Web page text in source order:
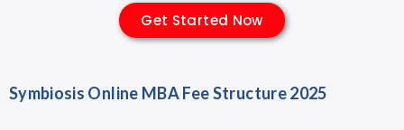
Get Started Now
Symbiosis Online MBA Fee Structure 2025